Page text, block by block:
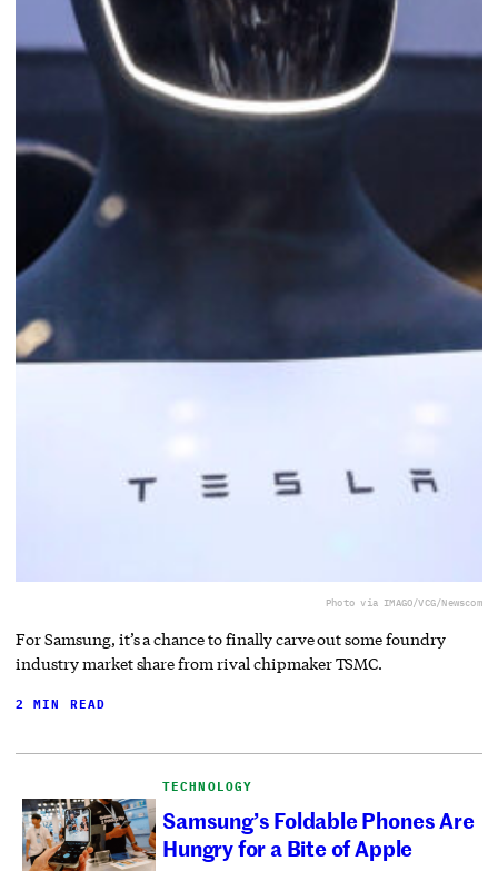
Photo via IMAGO/VCG/Newscom
For Samsung, it’s a chance to finally carve out some foundry
industry market share from rival chipmaker TSMC.
2 MIN READ
TECHNOLOGY
Samsung’s Foldable Phones Are
Hungry for a Bite of Apple